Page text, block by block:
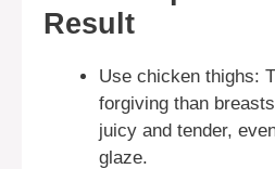
Result
Use chicken thighs:
forgiving than
juicy and tender,
glaze.